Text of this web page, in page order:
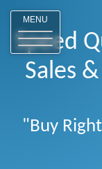
MENU
Speed
Sales
"Buy